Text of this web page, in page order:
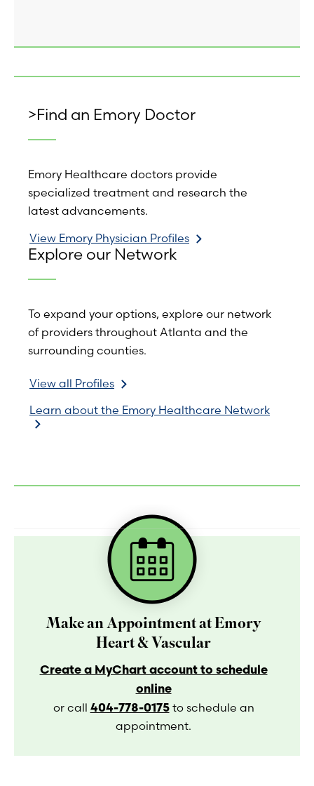
>Find an Emory Doctor
Emory Healthcare doctors provide
specialized treatment and research the
latest advancements.
View Emory Physician Profiles
Explore our Network
To expand your options, explore our network
of providers throughout Atlanta and the
surrounding counties.
View all Profiles
Learn about the Emory Healthcare Network
Make an Appointment at Emory
Heart & Vascular
Create a MyChart account to schedule
online
or call 404-778-0175to schedule an
appointment.